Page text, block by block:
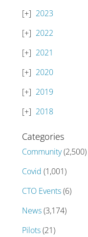
2023
2022
2021
2020
2019
2018
Categories
Community(2,500)
Covid (1,001)
CTO Events(6)
News(3,174)
Pilots(21)